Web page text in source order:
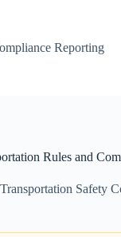
Reporting
Rules and
Transportation Safety